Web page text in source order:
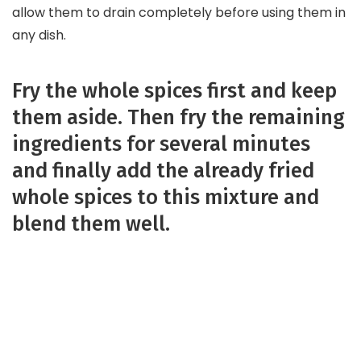
allow them to drain completely before using them in
any dish.
Fry the whole spices first and keep
them aside. Then fry the remaining
ingredients for several minutes
and finally add the already fried
whole spices to this mixture and
blend them well.